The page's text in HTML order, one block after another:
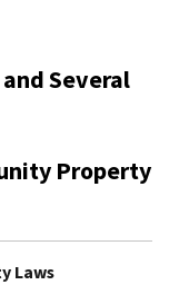
Several
Property
Laws